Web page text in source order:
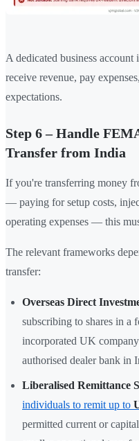
A dedicated business
receive revenue, pay
expectations.
Step 6 – Handle
Transfer from India
If you're transferring money
— paying for setup costs,
operating expenses — this
The relevant frameworks
transfer:
Overseas Direct
subscribing to shares in
incorporated UK
authorised dealer bank in
Liberalised Remittance
individuals to remit up to
permitted current or